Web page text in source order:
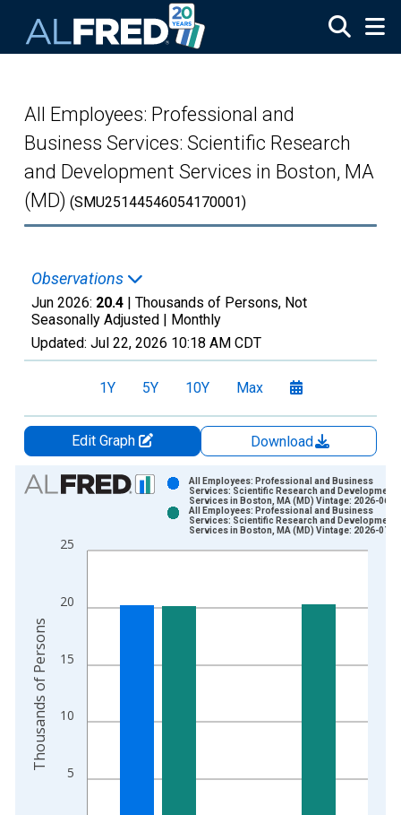
All Employees: Professional and
Business Services: Scientific Research
and Development Services in Boston, MA
(MD) (SMU25144546054170001)
Observations
Jun 2026: 20.4 | Thousands of Persons, Not
Seasonally Adjusted | Monthly
Updated: Jul 22, 2026 10:18 AM CDT
1Y 5Y 10Y Max
Edit Graph
Download
Chart
Bar chart with 2 data series.
The chart has 1 X axis displaying xAxis. Data ranges from
5
10
15
20
25
All Employees: Professional and Business
Services: Scientific Research and Development
Services in Boston, MA (MD) Vintage: 2026-06-
All Employees: Professional and Business
Services: Scientific Research and Development
Services in Boston, MA (MD) Vintage: 2026-07-
Thousands of Persons